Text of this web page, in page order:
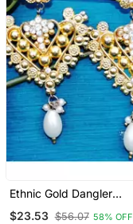
Ethnic Gold Dangler
$23.53 $56.07 58% OFF